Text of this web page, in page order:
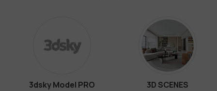
3dsky Model PRO 3D SCENES